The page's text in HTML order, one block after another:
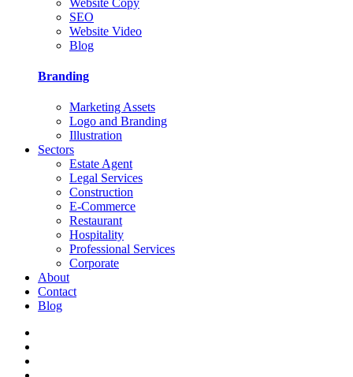
SEO
Website Video
Blog
Branding
Marketing Assets
Logo and Branding
Illustration
Sectors
Estate Agent
Legal Services
Construction
E-Commerce
Restaurant
Hospitality
Professional Services
Corporate
About
Contact
Blog